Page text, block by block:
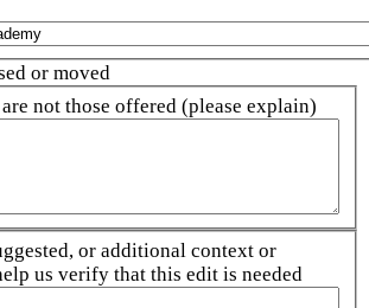
or moved
not those offered (please explain)
or additional context or
us verify that this edit is needed